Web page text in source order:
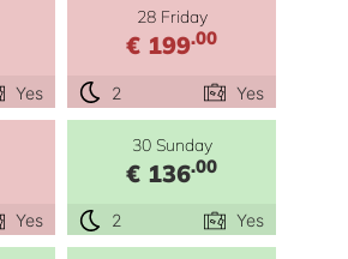
Yes
28 Friday
€ 199.00
2 Yes
Yes
30 Sunday
€ 136.00
2 Yes